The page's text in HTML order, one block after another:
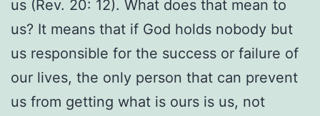
us (Rev. 20: 12). What does that mean to
us? It means that if God holds nobody but
us responsible for the success or failure of
our lives, the only person that can prevent
us from getting what is ours is us, not